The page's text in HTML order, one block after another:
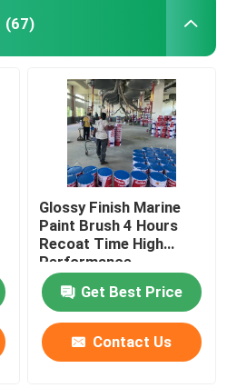
(67)
Glossy Finish Marine
Paint Brush 4 Hours
Recoat Time High
Performance
Get Best Price
Contact Us